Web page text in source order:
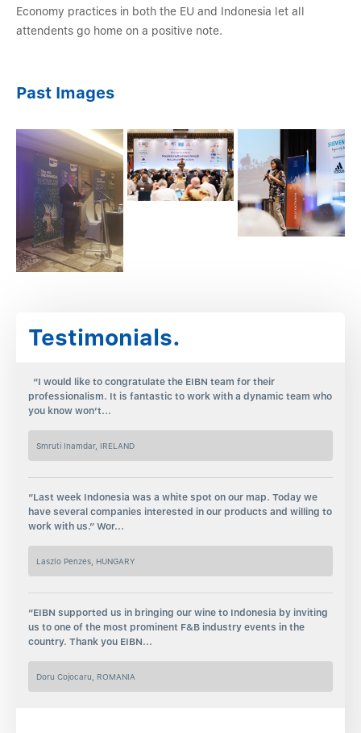
Economy practices in both the EU and Indonesia let all
attendents go home on a positive note.
Past Images
Testimonials.
“I would like to congratulate the EIBN team for their
professionalism. It is fantastic to work with a dynamic team who
you know won’t...
Smruti Inamdar, IRELAND
“Last week Indonesia was a white spot on our map. Today we
have several companies interested in our products and willing to
work with us.” Wor...
Laszlo Penzes, HUNGARY
“EIBN supported us in bringing our wine to Indonesia by inviting
us to one of the most prominent F&B industry events in the
country. Thank you EIBN...
Doru Cojocaru, ROMANIA